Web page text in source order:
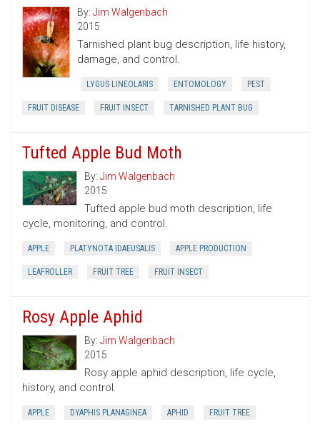
By: Jim Walgenbach
2015
Tarnished plant bug description, life history,
damage, and control.
LYGUS LINEOLARIS ENTOMOLOGY PEST
FRUIT DISEASE FRUIT INSECT TARNISHED PLANT BUG
Tufted Apple Bud Moth
By: Jim Walgenbach
2015
Tufted apple bud moth description, life
cycle, monitoring, and control.
APPLE PLATYNOTA IDAEUSALIS APPLE PRODUCTION
LEAFROLLER FRUIT TREE FRUIT INSECT
Rosy Apple Aphid
By: Jim Walgenbach
2015
Rosy apple aphid description, life cycle,
history, and control.
APPLE DYAPHIS PLANAGINEA APHID FRUIT TREE